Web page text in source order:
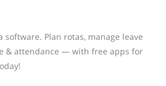
software. Plan rotas, manage leave
& attendance — with free apps for